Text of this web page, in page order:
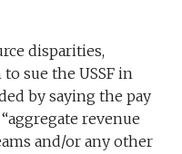
disparities,
sue the USSF in
by saying the pay
revenue
and/or any other